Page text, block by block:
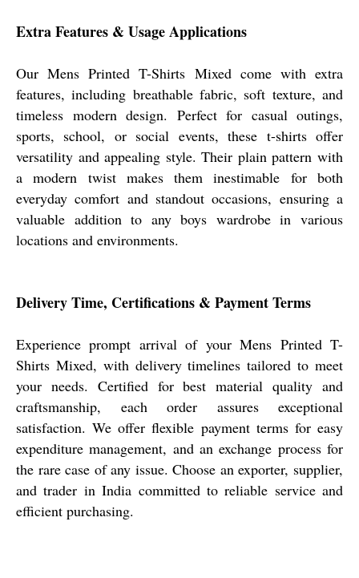
Extra Features & Usage Applications
Our Mens Printed T-Shirts Mixed come with extra
features, including breathable fabric, soft texture, and
timeless modern design. Perfect for casual outings,
sports, school, or social events, these t-shirts offer
versatility and appealing style. Their plain pattern with
a modern twist makes them inestimable for both
everyday comfort and standout occasions, ensuring a
valuable addition to any boys wardrobe in various
locations and environments.
Delivery Time, Certifications & Payment Terms
Experience prompt arrival of your Mens Printed T-
Shirts Mixed, with delivery timelines tailored to meet
your needs. Certified for best material quality and
craftsmanship, each order assures exceptional
satisfaction. We offer flexible payment terms for easy
expenditure management, and an exchange process for
the rare case of any issue. Choose an exporter, supplier,
and trader in India committed to reliable service and
efficient purchasing.